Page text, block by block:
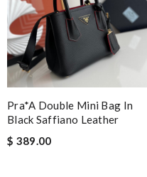
Pra*a Double Mini Bag In
Black Saffiano Leather
$ 389.00